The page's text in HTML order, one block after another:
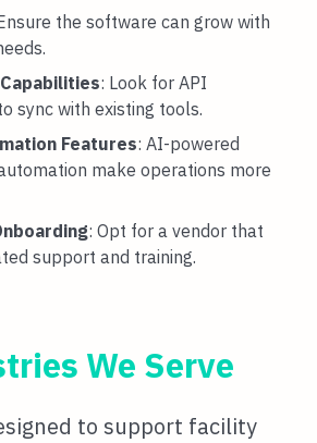
the software can grow with
: Look for API
sync with existing tools.
Features: AI-powered
make operations more
: Opt for a vendor that
support and training.
We Serve
to support facility